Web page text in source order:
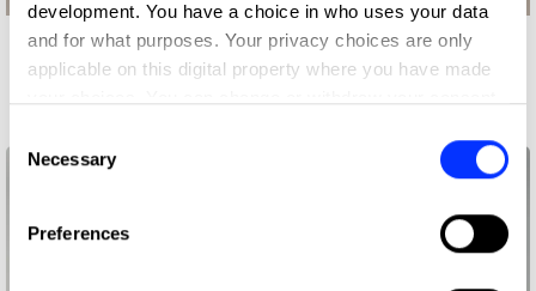
development. You have a choice in who uses your data
and for what purposes. Your privacy choices are only
applicable on this digital property where you have made
the Privacy trigger icon.
Collect information about your geographical location
Selection
Necessary
Preferences
Packaging Design